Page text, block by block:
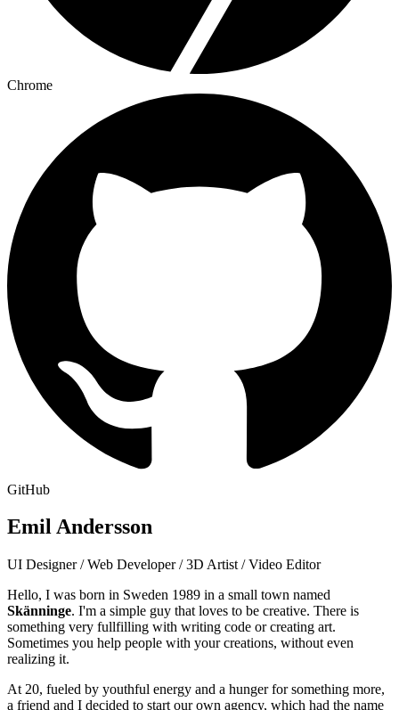
Chrome
GitHub
Emil Andersson
UI Designer / Web Developer / 3D Artist / Video Editor
Hello, I was born in Sweden 1989 in a small town named
Skänninge. I'm a simple guy that loves to be creative. There is
something very fullfilling with writing code or creating art.
Sometimes you help people with your creations, without even
realizing it.
At 20, fueled by youthful energy and a hunger for something more,
a friend and I decided to start our own agency, which had the name